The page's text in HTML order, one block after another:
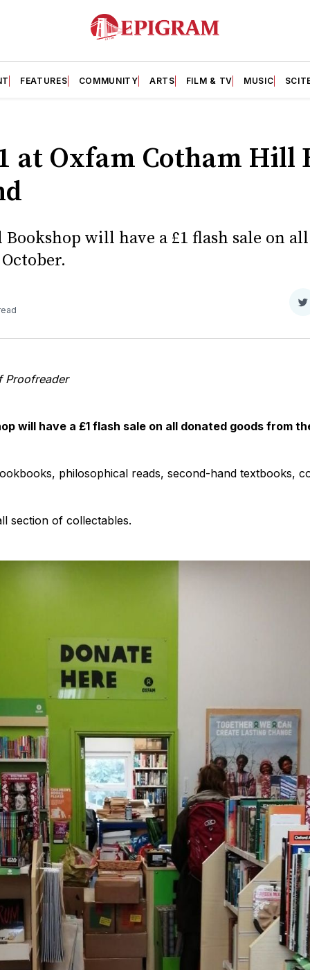
FEATURES COMMUNITY ARTS FILM & TV MUSIC
at Oxfam Cotham Hill
will have a £1 flash sale on
Proofreader
will have a £1 flash sale on all donated goods from
philosophical reads, second-hand textbooks,
section of collectables.